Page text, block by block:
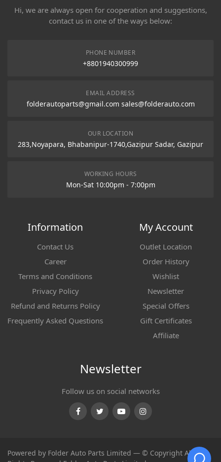
Hi, we are always open for cooperation and suggestions,
contact us in one of the ways below:
PHONE NUMBER
+8801940300999
EMAIL ADDRESS
folderautoparts@gmail.com sales@folderauto.com
OUR LOCATION
283,Noyapara, Bhabanipur-1740,Gazipur Sadar, Gazipur
WORKING HOURS
Mon-Sat 10:00pm - 7:00pm
Information
Contact Us
Career
Terms and Conditions
Privacy Policy
Refund and Returns Policy
Frequently Asked Questions
My Account
Outlet Location
Order History
Wishlist
Newsletter
Special Offers
Gift Certificates
Affiliate
Newsletter
Follow us on social networks
FacebookTwitterYoutubeInstagram
Powered by Folder Auto Parts Limited — © Copyright All